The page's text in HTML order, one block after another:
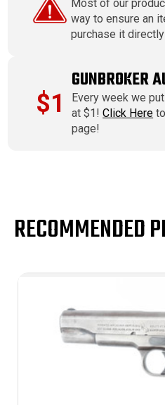
Most of our
way to ensure an
purchase it
$1
GUNBROKER
Every week we
at $1!Click Here
page!
RECOMMENDED